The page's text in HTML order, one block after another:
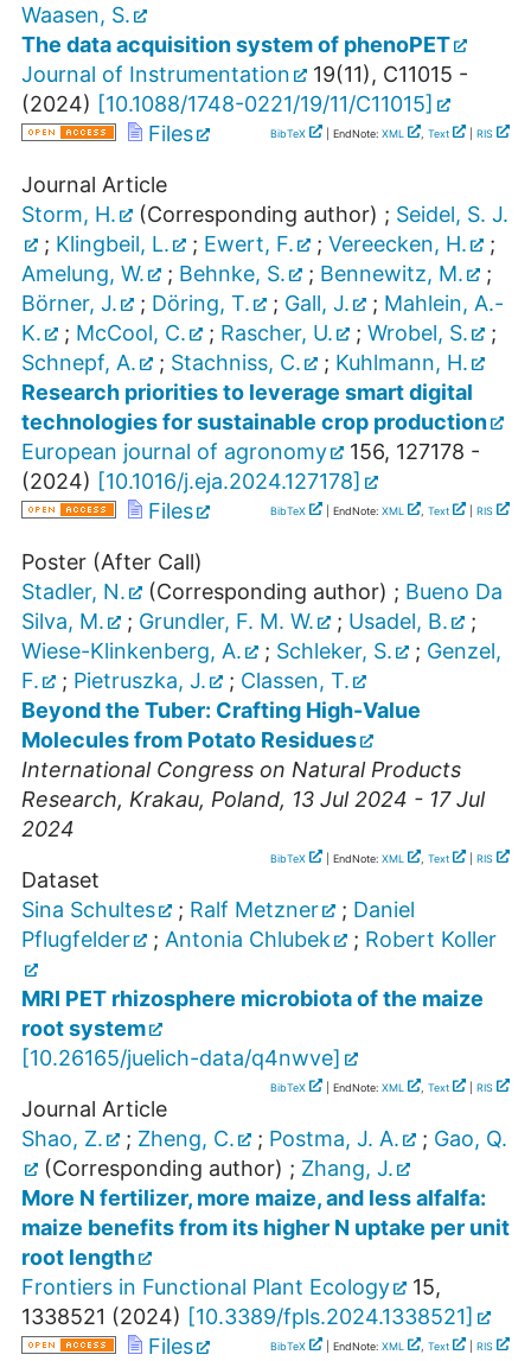
Waasen, S.
The data acquisition system of phenoPET
Journal of Instrumentation
19(11), C11015 -
(2024) [10.1088/1748-0221/19/11/C11015]
Files
BibTeX | EndNote: XML , Text RIS
Journal Article
Storm, H.
(Corresponding author) ; Seidel, S. J.
; Klingbeil, L. ; Ewert, F. ; Vereecken, H.
;
Amelung, W.
; Behnke, S. ; Bennewitz, M.
;
Börner, J.
; Döring, T. ; Gall, J. ; Mahlein, A.-
K.
; McCool, C. ; Rascher, U. ; Wrobel, S.
;
Schnepf, A.
; Stachniss, C. ; Kuhlmann, H.
Research priorities to leverage smart digital
technologies for sustainable crop production
European journal of agronomy
156, 127178 -
(2024) [10.1016/j.eja.2024.127178]
Files
BibTeX | EndNote: XML , Text RIS
Poster (After Call)
Stadler, N.
(Corresponding author) ; Bueno Da
Silva, M.
; Grundler, F. M. W. ; Usadel, B.
;
Wiese-Klinkenberg, A.
; Schleker, S. ; Genzel,
F.
; Pietruszka, J. ; Classen, T.
Beyond the Tuber: Crafting High-Value
Molecules from Potato Residues
International Congress on Natural Products
Research, Krakau, Poland, 13 Jul 2024 - 17 Jul
2024
BibTeX | EndNote: XML , Text RIS
Dataset
Sina Schultes
; Ralf Metzner ; Daniel
Pflugfelder
; Antonia Chlubek ; Robert Koller
MRI PET rhizosphere microbiota of the maize
root system
[10.26165/juelich-data/q4nwve]
BibTeX | EndNote: XML , Text RIS
Journal Article
Shao, Z.
; Zheng, C. ; Postma, J. A. ; Gao, Q.
(Corresponding author) ; Zhang, J.
More N fertilizer, more maize, and less alfalfa:
maize benefits from its higher N uptake per unit
root length
Frontiers in Functional Plant Ecology
15,
1338521 (2024) [10.3389/fpls.2024.1338521]
Files
BibTeX | EndNote: XML , Text RIS